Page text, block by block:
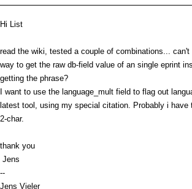
Hi List
read the wiki, tested a couple of combinations...
way to get the raw db-field value of an single eprint
getting the phrase?
I want to use the language_mult field to flag out
latest tool, using my special citation. Probably i have
2-char.
thank you
Jens
--
Jens Vieler